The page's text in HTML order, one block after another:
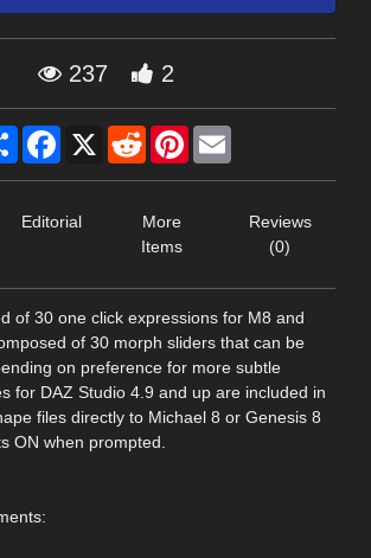
237 2
Share Facebook
X RedditPinterest
Editorial
More
Items
Reviews
(0)
of 30 one click expressions for M8 and
of 30 morph sliders that can be
on preference for more subtle
for DAZ Studio 4.9 and up are included in
files directly to Michael 8 or Genesis 8
ON when prompted.